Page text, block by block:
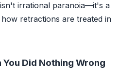
irrational paranoia—it's a
retractions are treated in
You Did Nothing Wrong